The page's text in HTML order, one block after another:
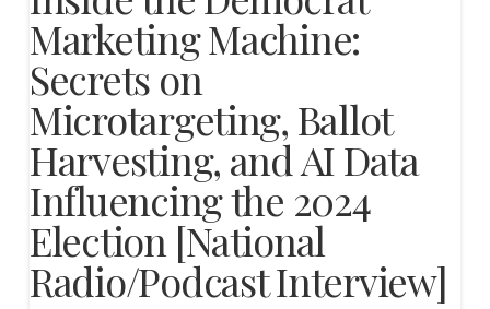
Marketing Machine:
Secrets on
Microtargeting, Ballot
Harvesting, and AI Data
Influencing the 2024
Election [National
Radio/Podcast Interview]